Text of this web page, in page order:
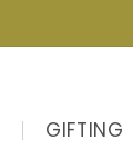
GIFTING